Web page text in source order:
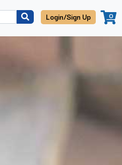
Login/Sign Up 0